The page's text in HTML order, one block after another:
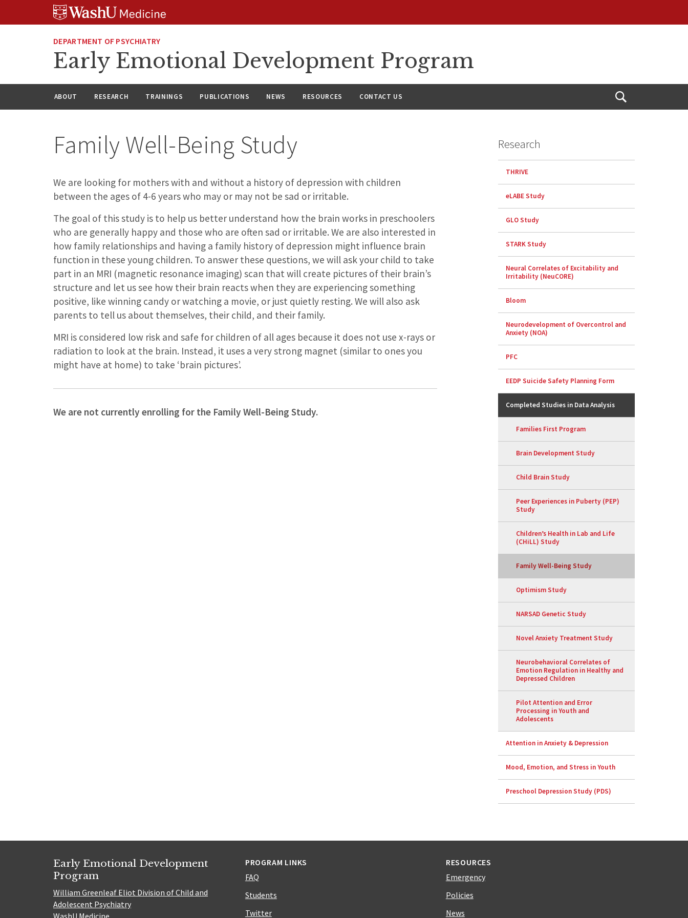
DEPARTMENT OF PSYCHIATRY
Early Emotional Development Program
ABOUT RESEARCH TRAININGS PUBLICATIONS NEWS RESOURCES CONTACT US
Open
Family Well-Being Study
We are looking for mothers with and without a history of depression with children
between the ages of 4-6 years who may or may not be sad or irritable.
The goal of this study is to help us better understand how the brain works in preschoolers
who are generally happy and those who are often sad or irritable. We are also interested in
how family relationships and having a family history of depression might influence brain
function in these young children. To answer these questions, we will ask your child to take
part in an MRI (magnetic resonance imaging) scan that will create pictures of their brain’s
structure and let us see how their brain reacts when they are experiencing something
positive, like winning candy or watching a movie, or just quietly resting. We will also ask
parents to tell us about themselves, their child, and their family.
MRI is considered low risk and safe for children of all ages because it does not use x-rays or
radiation to look at the brain. Instead, it uses a very strong magnet (similar to ones you
might have at home) to take ‘brain pictures’.
We are not currently enrolling for the Family Well-Being Study.
Research
THRIVE
eLABE Study
GLO Study
STARK Study
Neural Correlates of Excitability and
Irritability (NeuCORE)
Bloom
Neurodevelopment of Overcontrol and
Anxiety (NOA)
PFC
EEDP Suicide Safety Planning Form
Completed Studies in Data Analysis
Families First Program
Brain Development Study
Child Brain Study
Peer Experiences in Puberty (PEP)
Study
Children’s Health in Lab and Life
(CHiLL) Study
Family Well-Being Study
Optimism Study
NARSAD Genetic Study
Novel Anxiety Treatment Study
Neurobehavioral Correlates of
Emotion Regulation in Healthy and
Depressed Children
Pilot Attention and Error
Processing in Youth and
Adolescents
Attention in Anxiety & Depression
Mood, Emotion, and Stress in Youth
Preschool Depression Study (PDS)
Early Emotional Development
Program
William Greenleaf Eliot Division of Child and
Adolescent Psychiatry
WashU Medicine
PROGRAM LINKS
FAQ
Students
Twitter
RESOURCES
Emergency
Policies
News